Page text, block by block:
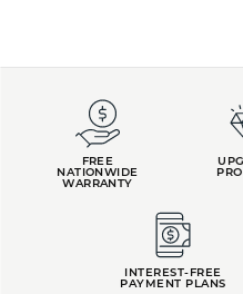
FREE
NATIONWIDE
WARRANTY
INTEREST-FREE
PAYMENT PLANS